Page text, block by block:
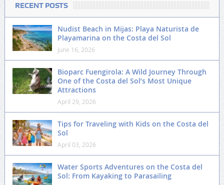
RECENT POSTS
Nudist Beach in Mijas: Playa Naturista de
Playamarina on the Costa del Sol
June 16, 2026
Bioparc Fuengirola: A Wild Journey Through
One of the Costa del Sol’s Most Unique
Attractions
April 29, 2026
Tips for Traveling with Kids on the Costa del
Sol
April 03, 2026
Water Sports Adventures on the Costa del
Sol: From Kayaking to Parasailing